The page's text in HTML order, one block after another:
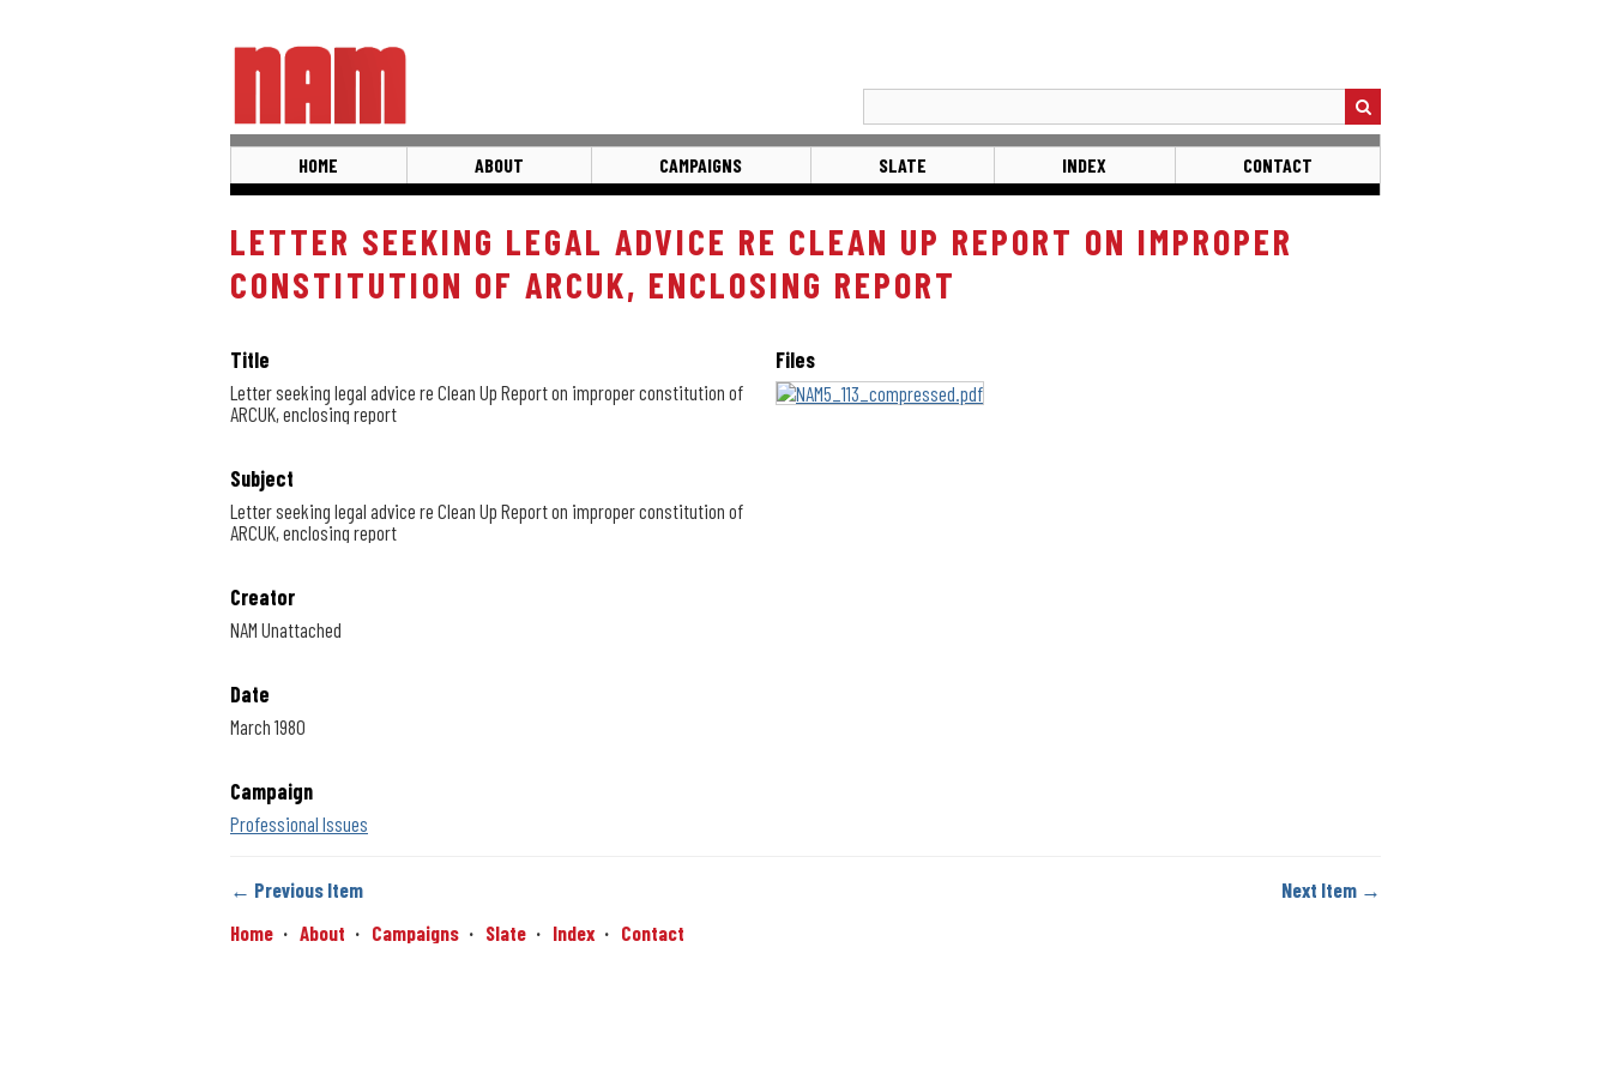
HOME ABOUT CAMPAIGNS SLATE INDEX CONTACT
LETTER SEEKING LEGAL ADVICE RE CLEAN UP REPORT ON IMPROPER
CONSTITUTION OF ARCUK, ENCLOSING REPORT
Title
Letter seeking legal advice re Clean Up Report on improper constitution of
ARCUK, enclosing report
Subject
Letter seeking legal advice re Clean Up Report on improper constitution of
ARCUK, enclosing report
Creator
NAM Unattached
Date
March 1980
Campaign
Professional Issues
Files
← Previous Item
Next Item →
Home
About Campaigns Slate Index Contact